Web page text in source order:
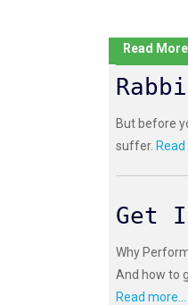
Read
But before
suffer. Read
Get
Why
And how to
Read more...